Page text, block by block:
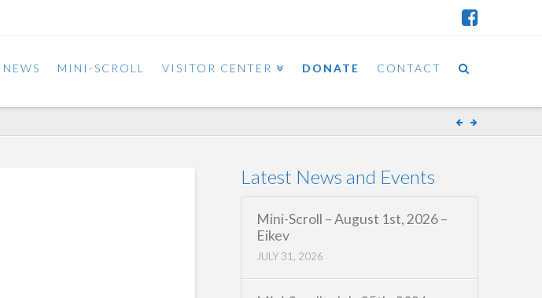
NEWS MINI-SCROLL VISITOR CENTER DONATE CONTACT
Latest News and Events
Mini-Scroll – August 1st, 2026 –
Eikev
JULY 31, 2026